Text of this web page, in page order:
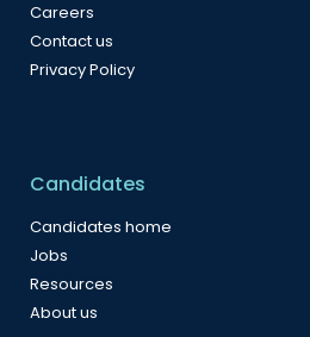
Careers
Contact us
Privacy Policy
Candidates
Candidates home
Jobs
Resources
About us